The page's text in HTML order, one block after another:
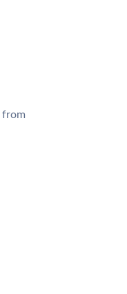
from